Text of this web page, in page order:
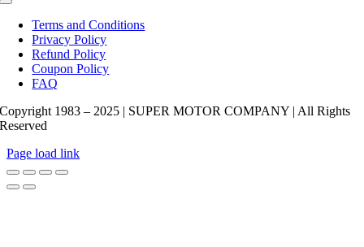
Toggle
NavigationTerms and Conditions
Privacy Policy
Refund Policy
Coupon Policy
FAQ
Copyright 1983 – 2025 | SUPER MOTOR COMPANY | All Rights
Reserved
Page load link